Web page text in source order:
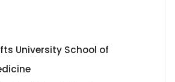
University School of